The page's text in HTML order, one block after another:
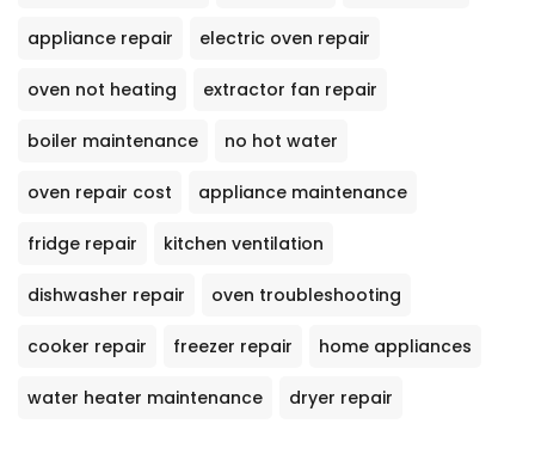
appliance repair electric oven repair
oven not heating extractor fan repair
boiler maintenance no hot water
oven repair cost appliance maintenance
fridge repair kitchen ventilation
dishwasher repair oven troubleshooting
cooker repair freezer repair home appliances
water heater maintenance dryer repair